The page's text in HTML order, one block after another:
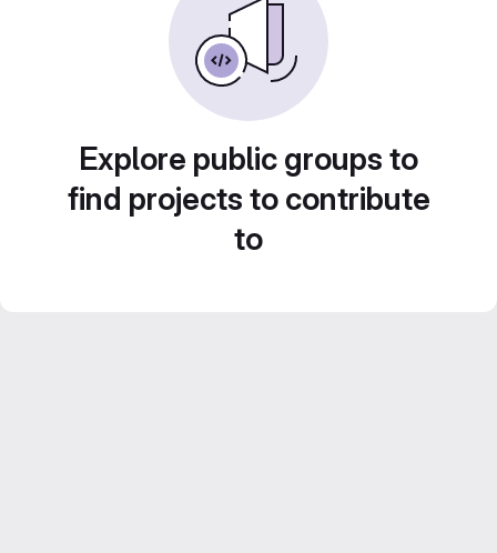
Explore public groups to
find projects to contribute
to